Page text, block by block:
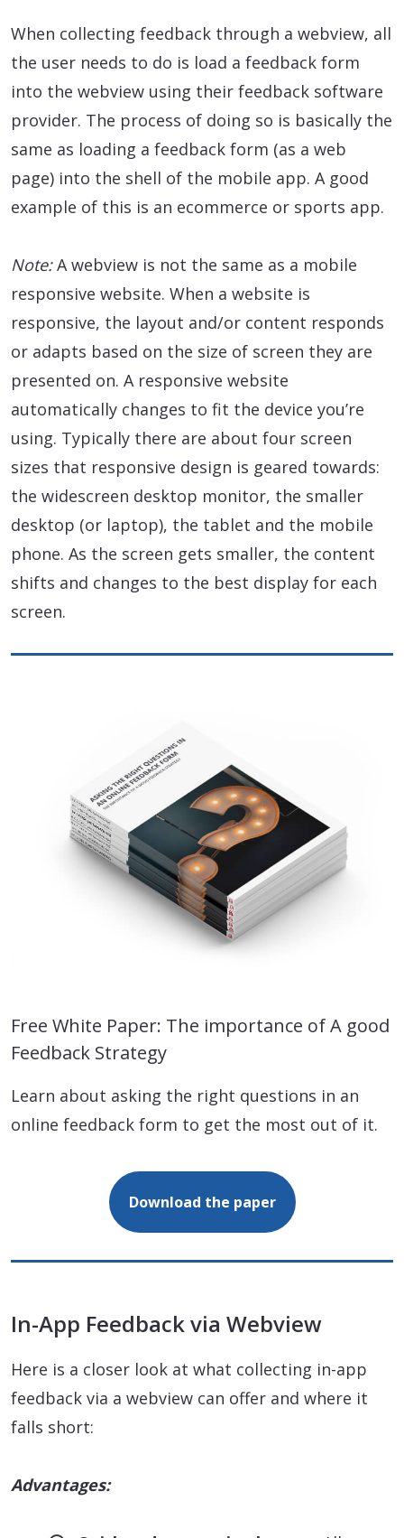
When collecting feedback through a webview, all
the user needs to do is load a feedback form
into the webview using their feedback software
provider. The process of doing so is basically the
same as loading a feedback form (as a web
page) into the shell of the mobile app. A good
example of this is an ecommerce or sports app.
Note:A webview is not the same as a mobile
responsive website. When a website is
responsive, the layout and/or content responds
or adapts based on the size of screen they are
presented on. A responsive website
automatically changes to fit the device you’re
using. Typically there are about four screen
sizes that responsive design is geared towards:
the widescreen desktop monitor, the smaller
desktop (or laptop), the tablet and the mobile
phone. As the screen gets smaller, the content
shifts and changes to the best display for each
screen.
Free White Paper: The importance of A good
Feedback Strategy
Learn about asking the right questions in an
online feedback form to get the most out of it.
Download the paper
In-App Feedback via Webview
Here is a closer look at what collecting in-app
feedback via a webview can offer and where it
falls short:
Advantages: